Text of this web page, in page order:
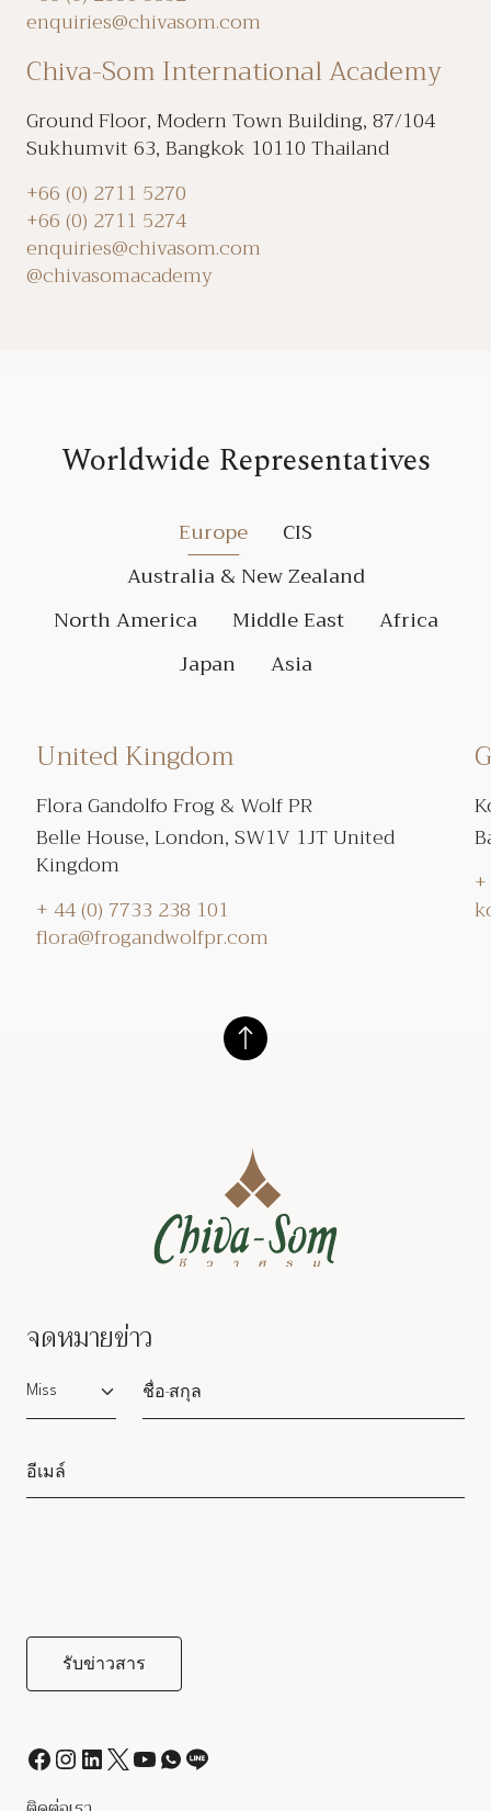
enquiries@chivasom.com
Chiva-Som International Academy
Ground Floor, Modern Town Building, 87/104
Sukhumvit 63, Bangkok 10110 Thailand
+66 (0) 2711 5270
+66 (0) 2711 5274
enquiries@chivasom.com
@chivasomacademy
Worldwide Representatives
Europe
CIS
Australia & New Zealand
North America
Middle East
Africa
Japan
Asia
United Kingdom
Flora Gandolfo Frog & Wolf PR
Belle House, London, SW1V 1JT United
Kingdom
+ 44 (0) 7733 238 101
flora@frogandwolfpr.com
จดหมายข่าว
Salutation